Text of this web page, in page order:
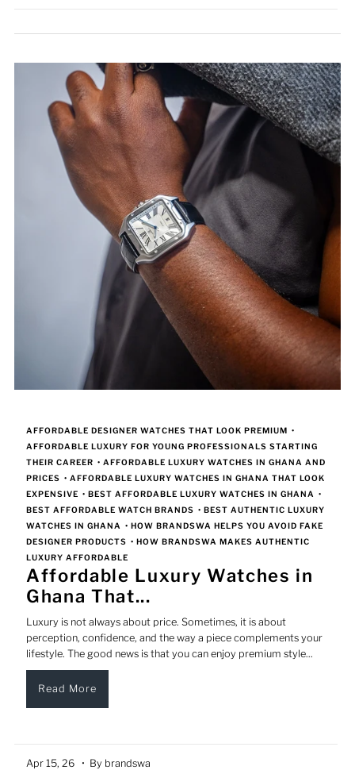
AFFORDABLE DESIGNER WATCHES THAT LOOK PREMIUM •
AFFORDABLE LUXURY FOR YOUNG PROFESSIONALS STARTING
THEIR CAREER •AFFORDABLE LUXURY WATCHES IN GHANA AND
PRICES •AFFORDABLE LUXURY WATCHES IN GHANA THAT LOOK
EXPENSIVE •BEST AFFORDABLE LUXURY WATCHES IN GHANA •
BEST AFFORDABLE WATCH BRANDS •BEST AUTHENTIC LUXURY
WATCHES IN GHANA •HOW BRANDSWA HELPS YOU AVOID FAKE
DESIGNER PRODUCTS •HOW BRANDSWA MAKES AUTHENTIC
LUXURY AFFORDABLE
Affordable Luxury Watches in
Ghana That...
Luxury is not always about price. Sometimes, it is about
perception, confidence, and the way a piece complements your
lifestyle. The good news is that you can enjoy premium style...
Read More
Apr 15, 26 • By brandswa